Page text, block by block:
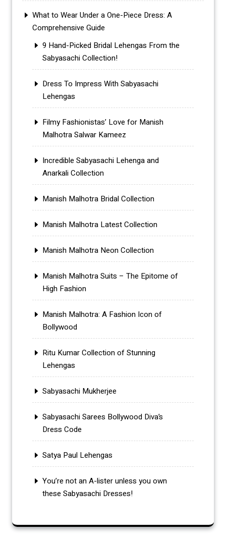
What to Wear Under a One-Piece Dress: A
Comprehensive Guide
9 Hand-Picked Bridal Lehengas From the
Sabyasachi Collection!
Dress To Impress With Sabyasachi
Lehengas
Filmy Fashionistas’ Love for Manish
Malhotra Salwar Kameez
Incredible Sabyasachi Lehenga and
Anarkali Collection
Manish Malhotra Bridal Collection
Manish Malhotra Latest Collection
Manish Malhotra Neon Collection
Manish Malhotra Suits – The Epitome of
High Fashion
Manish Malhotra: A Fashion Icon of
Bollywood
Ritu Kumar Collection of Stunning
Lehengas
Sabyasachi Mukherjee
Sabyasachi Sarees Bollywood Diva’s
Dress Code
Satya Paul Lehengas
You’re not an A-lister unless you own
these Sabyasachi Dresses!